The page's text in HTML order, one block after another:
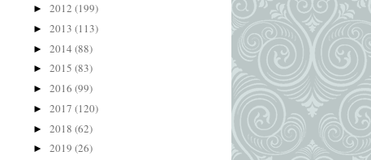
► 2012 (199)
► 2013 (113)
► 2014 (88)
► 2015 (83)
► 2016 (99)
► 2017 (120)
► 2018 (62)
► 2019 (26)